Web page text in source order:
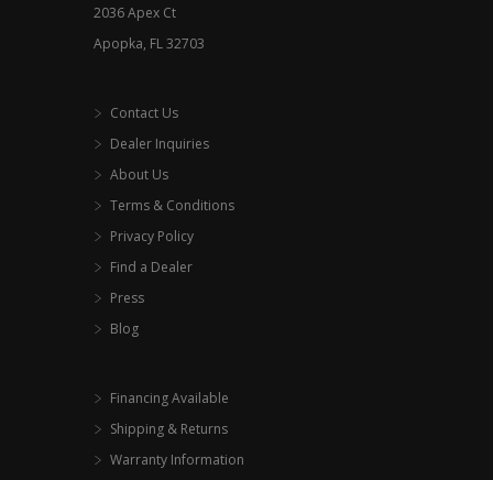
2036 Apex Ct
Apopka, FL 32703
Contact Us
Dealer Inquiries
About Us
Terms & Conditions
Privacy Policy
Find a Dealer
Press
Blog
Financing Available
Shipping & Returns
Warranty Information